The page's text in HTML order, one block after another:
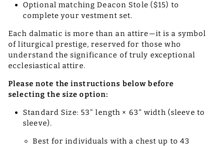
Optional matching Deacon Stole ($15) to
complete your vestment set.
Each dalmatic is more than an attire—it is a symbol
of liturgical prestige, reserved for those who
understand the significance of truly exceptional
ecclesiastical attire.
Please note the instructions below before
selecting the size option:
Standard Size: 53" length × 63" width (sleeve to
sleeve).
Best for individuals with a chest up to 43